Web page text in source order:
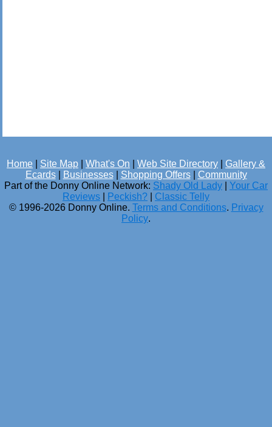
Home Site Map What's On Web Site Directory
Gallery &
Ecards| Businesses| Shopping Offers| Community
Part of the Donny Online Network: Shady Old Lady
Your Car
Reviews
Peckish?
Classic Telly
© 1996-2026 Donny Online. Terms and Conditions. Privacy
Policy.